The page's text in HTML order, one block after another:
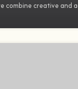
combine creative and